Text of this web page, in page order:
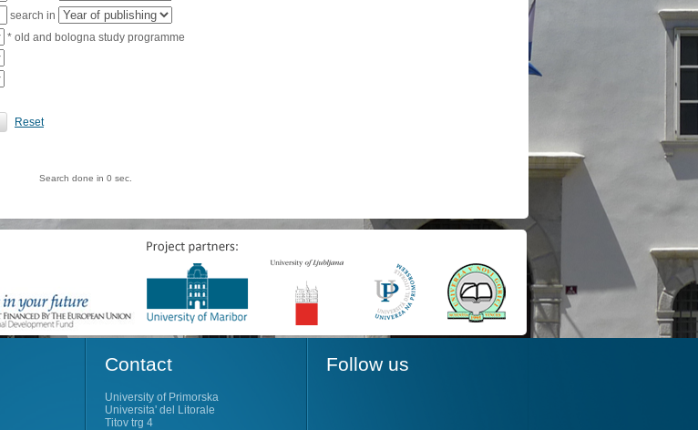
search in
* old and bologna study programme
Reset
Search done in 0 sec.
Contact
University of Primorska
Universita' del Litorale
Titov trg 4
Follow us